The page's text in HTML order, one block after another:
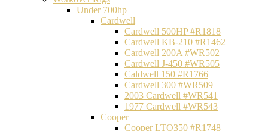
Under 700hp
Cardwell
Cardwell 500HP #R1818
Cardwell KB-210 #R1462
Cardwell 200A #WR502
Cardwell J-450 #WR505
Caldwell 150 #R1766
Cardwell 300 #WR509
2003 Cardwell #WR541
1977 Cardwell #WR543
Cooper
Cooper LTO350 #R1748